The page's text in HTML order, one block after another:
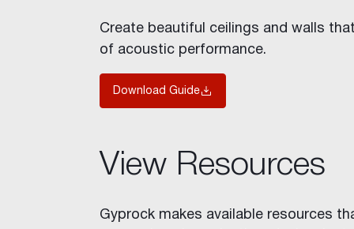
Shaft Wall
Decorative Features
Fire Rated Walls
Indoor Air Quality
Impact Resistance
Create beautiful ceilings and walls
of acoustic performance.
Download Guide
View Resources
Gyprock makes available resources